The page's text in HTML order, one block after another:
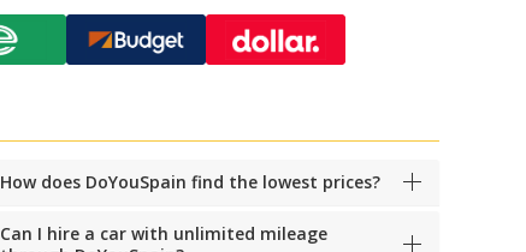
How does DoYouSpain find the lowest prices?
Can I hire a car with unlimited mileage